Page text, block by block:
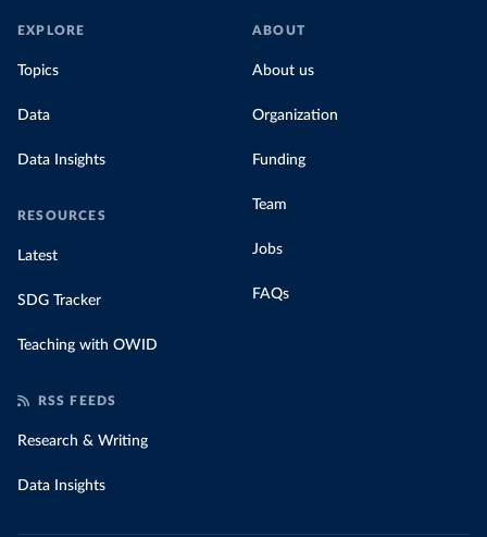
EXPLORE
Topics
Data
Data Insights
RESOURCES
Latest
SDG Tracker
Teaching with OWID
ABOUT
About us
Organization
Funding
Team
Jobs
FAQs
RSS FEEDS
Research & Writing
Data Insights